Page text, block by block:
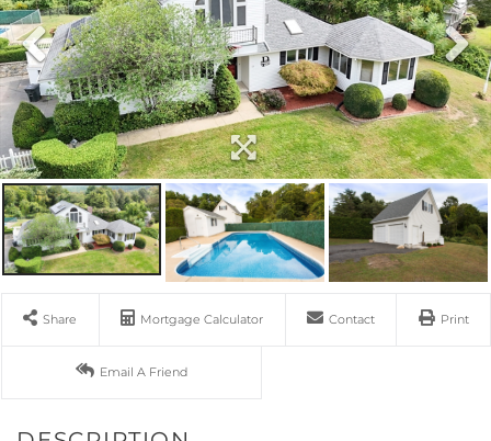
Share Mortgage Calculator Contact Print
Email A Friend